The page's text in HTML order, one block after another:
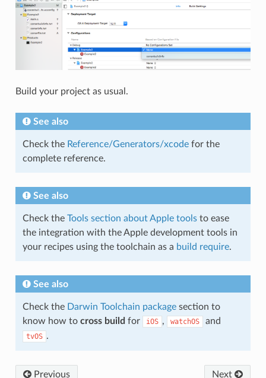
Build your project as usual.
See also
Check the Reference/Generators/xcodefor the
complete reference.
See also
Check the Tools section about Apple toolsto ease
the integration with the Apple development tools in
your recipes using the toolchain as a build require.
See also
Check the Darwin Toolchain packagesection to
know how to cross build for iOS , watchOS and
tvOS .
Previous Next